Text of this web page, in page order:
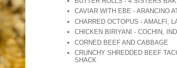
CAVIAR WITH EBE - ARANCINO
CHARRED OCTOPUS - AMALFI,
CHICKEN BIRIYANI - COCHIN,
CORNED BEEF AND CABBAGE
CRUNCHY SHREDDED BEEF
SHACK